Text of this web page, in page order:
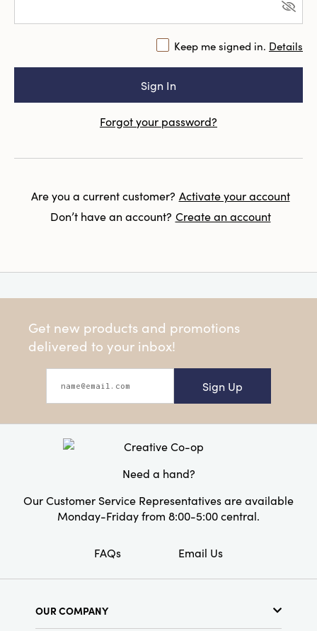
Keep me signed in. Details
Forgot your password?
Are you a current customer? Activate your account
Don’t have an account? Create an account
Get new products and promotions
delivered to your inbox!
Sign Up
Need a hand?
Our Customer Service Representatives are available
Monday-Friday from 8:00-5:00 central.
FAQs Email Us
OUR COMPANY